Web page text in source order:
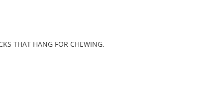
THAT HANG FOR CHEWING.